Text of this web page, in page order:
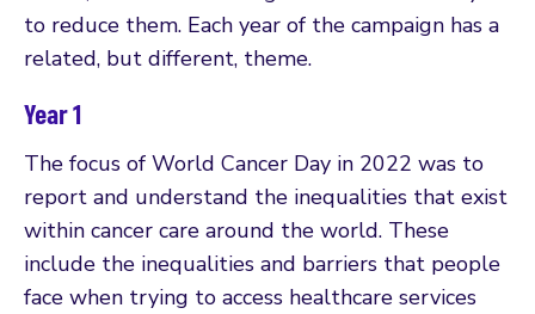
to reduce them. Each year of the campaign has a
related, but different, theme.
Year 1
The focus of World Cancer Day in 2022 was to
report and understand the inequalities that exist
within cancer care around the world. These
include the inequalities and barriers that people
face when trying to access healthcare services